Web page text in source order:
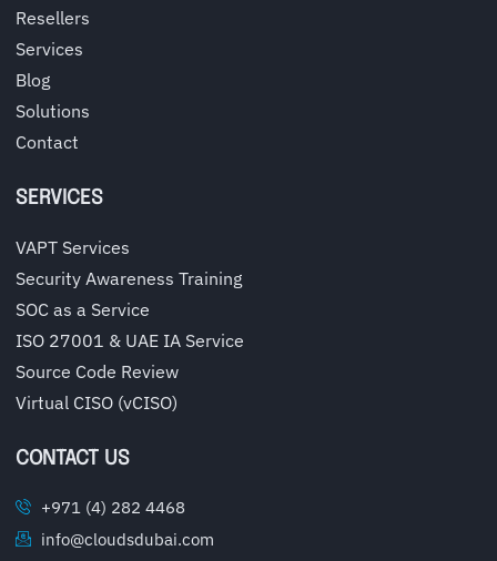
Resellers
Services
Blog
Solutions
Contact
SERVICES
VAPT Services
Security Awareness Training
SOC as a Service
ISO 27001 & UAE IA Service
Source Code Review
Virtual CISO (vCISO)
CONTACT US
+971 (4) 282 4468
info@cloudsdubai.com